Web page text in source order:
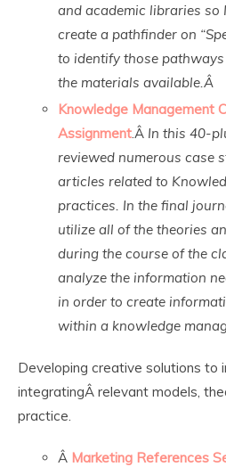
and academic libraries so
create a pathfinder on
to identify those
the materials available.Â
Knowledge Management
Assignment.Â In this 40-
reviewed numerous case
articles related to
practices. In the final
utilize all of the theories
during the course of the
analyze the information
in order to create
within a knowledge
Developing creative solutions to
integratingÂ relevant models,
practice.
Â Marketing References